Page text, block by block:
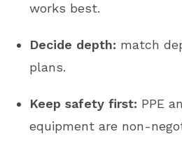
works best.
Decide depth: match
plans.
Keep safety first: PPE
equipment are non-